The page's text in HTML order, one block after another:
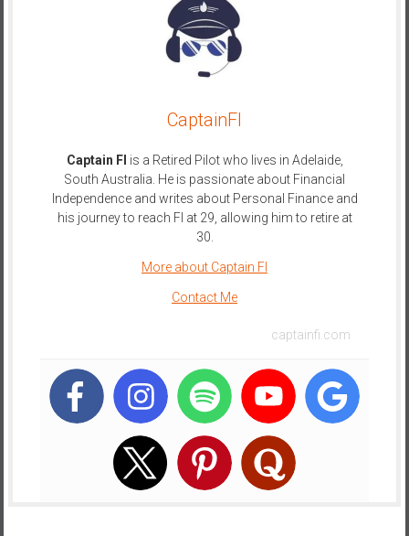
CaptainFI
Captain FI is a Retired Pilot who lives in Adelaide,
South Australia. He is passionate about Financial
Independence and writes about Personal Finance and
his journey to reach FI at 29, allowing him to retire at
30.
More about Captain FI
Contact Me
captainfi.com